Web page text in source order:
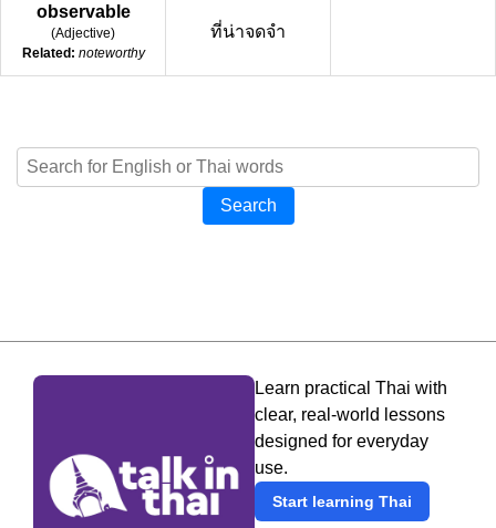
observable
(Adjective)
Related: noteworthy
ที่น่าจดจำ
Search
Learn practical Thai with
clear, real-world lessons
designed for everyday
use.
Start learning Thai